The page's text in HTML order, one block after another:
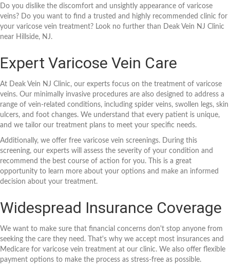
Do you dislike the discomfort and unsightly appearance of varicose
veins? Do you want to find a trusted and highly recommended clinic for
your varicose vein treatment? Look no further than Deak Vein NJ Clinic
near Hillside, NJ.
Expert Varicose Vein Care
At Deak Vein NJ Clinic, our experts focus on the treatment of varicose
veins. Our minimally invasive procedures are also designed to address a
range of vein-related conditions, including spider veins, swollen legs, skin
ulcers, and foot changes. We understand that every patient is unique,
and we tailor our treatment plans to meet your specific needs.
Additionally, we offer free varicose vein screenings. During this
screening, our experts will assess the severity of your condition and
recommend the best course of action for you. This is a great
opportunity to learn more about your options and make an informed
decision about your treatment.
Widespread Insurance Coverage
We want to make sure that financial concerns don't stop anyone from
seeking the care they need. That's why we accept most insurances and
Medicare for varicose vein treatment at our clinic. We also offer flexible
payment options to make the process as stress-free as possible.